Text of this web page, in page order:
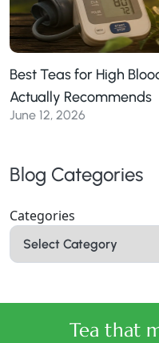
Best Teas for High
Actually Recommends
June 12, 2026
Blog Categories
Categories
Tea that